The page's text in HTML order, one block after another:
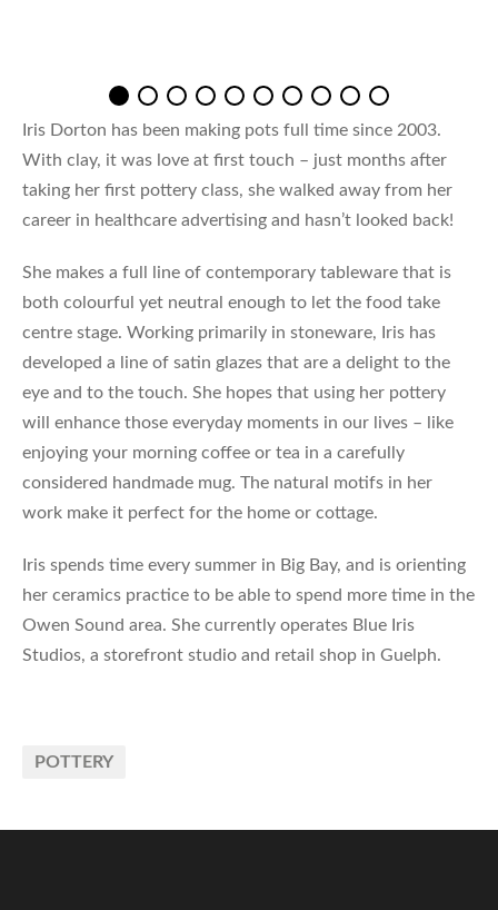
Iris Dorton has been making pots full time since 2003.
With clay, it was love at first touch – just months after
taking her first pottery class, she walked away from her
career in healthcare advertising and hasn’t looked back!
She makes a full line of contemporary tableware that is
both colourful yet neutral enough to let the food take
centre stage. Working primarily in stoneware, Iris has
developed a line of satin glazes that are a delight to the
eye and to the touch. She hopes that using her pottery
will enhance those everyday moments in our lives – like
enjoying your morning coffee or tea in a carefully
considered handmade mug. The natural motifs in her
work make it perfect for the home or cottage.
Iris spends time every summer in Big Bay, and is orienting
her ceramics practice to be able to spend more time in the
Owen Sound area. She currently operates Blue Iris
Studios, a storefront studio and retail shop in Guelph.
POTTERY